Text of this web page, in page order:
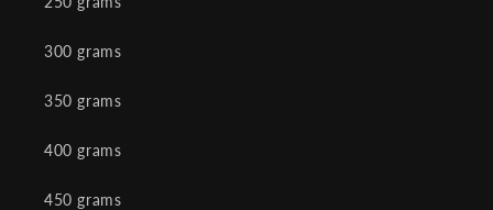
300 grams
350 grams
400 grams
450 grams